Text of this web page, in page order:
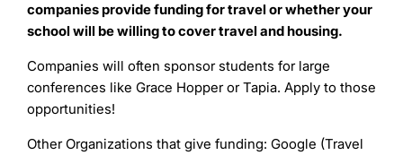
companies provide funding for travel or whether your
school will be willing to cover travel and housing.
Companies will often sponsor students for large
conferences like Grace Hopper or Tapia. Apply to those
opportunities!
Other Organizations that give funding: Google (Travel